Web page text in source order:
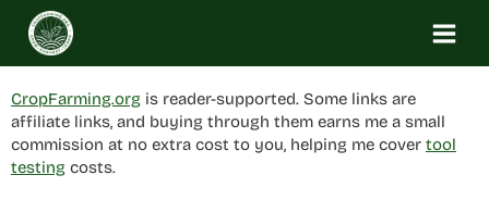
Skip
content
CropFarming.org is reader-supported. Some links are
affiliate links, and buying through them earns me a small
commission at no extra cost to you, helping me cover tool
testing costs.